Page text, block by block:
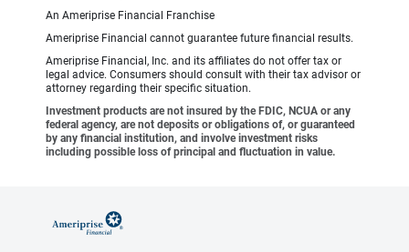
An Ameriprise Financial Franchise
Ameriprise Financial cannot guarantee future financial results.
Ameriprise Financial, Inc. and its affiliates do not offer tax or
legal advice. Consumers should consult with their tax advisor or
attorney regarding their specific situation.
Investment products are not insured by the FDIC, NCUA or any
federal agency, are not deposits or obligations of, or guaranteed
by any financial institution, and involve investment risks
including possible loss of principal and fluctuation in value.